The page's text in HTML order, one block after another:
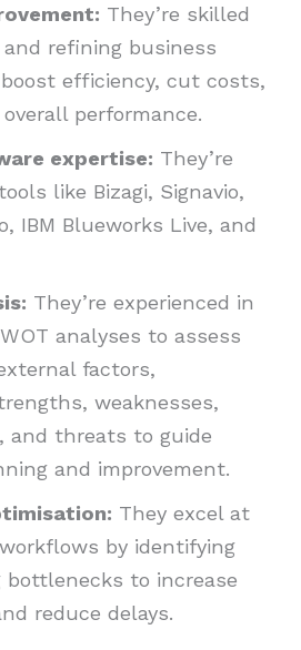
They’re skilled
refining business
efficiency, cut costs,
performance.
expertise: They’re
like Bizagi, Signavio,
IBM Blueworks Live, and
They’re experienced in
analyses to assess
factors,
weaknesses,
and threats to guide
and improvement.
They excel at
by identifying
bottlenecks to increase
reduce delays.